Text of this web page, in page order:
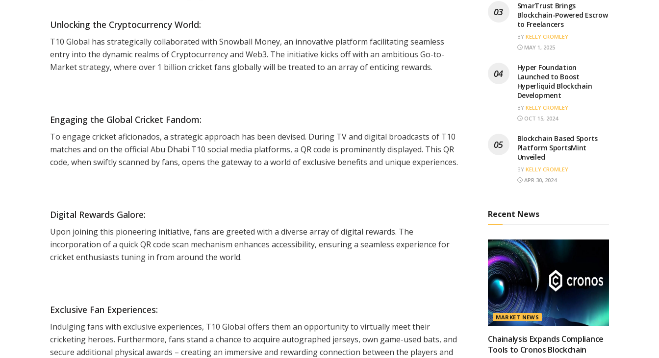
Unlocking the Cryptocurrency World:
T10 Global has strategically collaborated with Snowball Money, an innovative platform facilitating seamless
entry into the dynamic realms of Cryptocurrency and Web3. The initiative kicks off with an ambitious Go-to-
Market strategy, where over 1 billion cricket fans globally will be treated to an array of enticing rewards.
Engaging the Global Cricket Fandom:
To engage cricket aficionados, a strategic approach has been devised. During TV and digital broadcasts of T10
matches and on the official Abu Dhabi T10 social media platforms, a QR code is prominently displayed. This QR
code, when swiftly scanned by fans, opens the gateway to a world of exclusive benefits and unique experiences.
Digital Rewards Galore:
Upon joining this pioneering initiative, fans are greeted with a diverse array of digital rewards. The
incorporation of a quick QR code scan mechanism enhances accessibility, ensuring a seamless experience for
cricket enthusiasts tuning in from around the world.
Exclusive Fan Experiences:
Indulging fans with exclusive experiences, T10 Global offers them an opportunity to virtually meet their
cricketing heroes. Furthermore, fans stand a chance to acquire autographed jerseys, own game-used bats, and
secure additional physical awards – creating an immersive and rewarding connection between the players and
SmarTrust Brings
Blockchain-Powered Escrow
to Freelancers
BY KELLY CROMLEY
MAY 1, 2025
Hyper Foundation
Launched to Boost
Hyperliquid Blockchain
Development
BY KELLY CROMLEY
OCT 15, 2024
Blockchain Based Sports
Platform SportsMint
Unveiled
BY KELLY CROMLEY
APR 30, 2024
Recent News
MARKET NEWS
Chainalysis Expands Compliance
Tools to Cronos Blockchain